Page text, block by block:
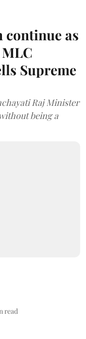
continue as
Supreme
Raj Minister
being a
read